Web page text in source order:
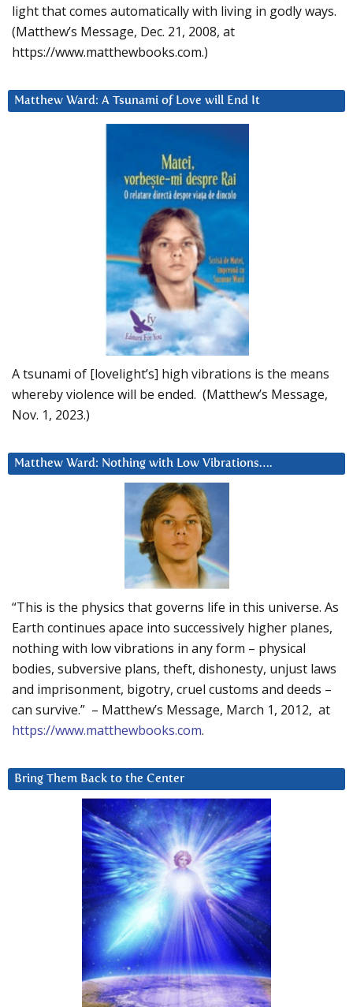
light that comes automatically with living in godly ways.
(Matthew’s Message, Dec. 21, 2008, at
https://www.matthewbooks.com.)
Matthew Ward: A Tsunami of Love will End It
A tsunami of [lovelight’s] high vibrations is the means
whereby violence will be ended. (Matthew’s Message,
Nov. 1, 2023.)
Matthew Ward: Nothing with Low Vibrations….
“This is the physics that governs life in this universe. As
Earth continues apace into successively higher planes,
nothing with low vibrations in any form – physical
bodies, subversive plans, theft, dishonesty, unjust laws
and imprisonment, bigotry, cruel customs and deeds –
can survive.” – Matthew’s Message, March 1, 2012, at
https://www.matthewbooks.com.
Bring Them Back to the Center